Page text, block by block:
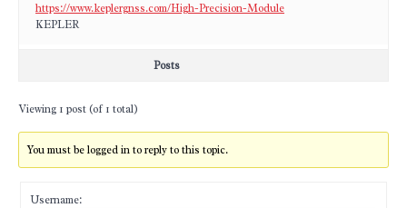
https://www.keplergnss.com/High-Precision-Module
KEPLER
Posts
Viewing 1 post (of 1 total)
You must be logged in to reply to this topic.
Username: